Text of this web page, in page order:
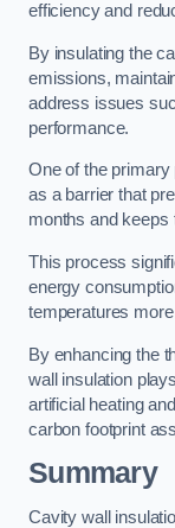
efficiency and
By insulating the
emissions,
address issues
performance.
One of the
as a barrier that
months and keeps
This process
energy
temperatures
By enhancing the
wall insulation
artificial heating
carbon footprint
Summary
Cavity wall